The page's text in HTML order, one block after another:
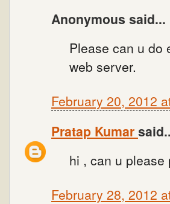
Anonymous said...
Please can u do
web server.
February 20, 2012
Pratap Kumar
hi , can u
February 28, 2012